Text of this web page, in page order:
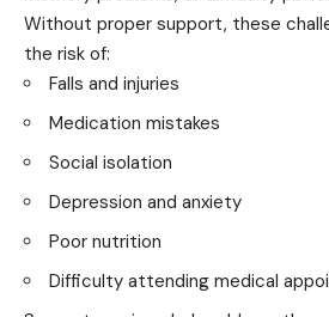
Without proper support, these
the risk of:
Falls and injuries
Medication mistakes
Social isolation
Depression and anxiety
Poor nutrition
Difficulty attending medical